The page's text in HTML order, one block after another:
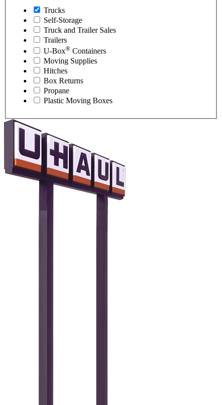
Trucks
Self-Storage
Truck and Trailer Sales
Trailers
U-Box® Containers
Moving Supplies
Hitches
Box Returns
Propane
Plastic Moving Boxes